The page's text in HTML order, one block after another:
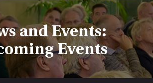
and Events:
Events